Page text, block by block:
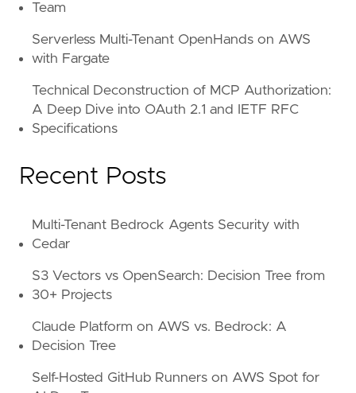
Team
Serverless Multi-Tenant OpenHands on AWS
with Fargate
Technical Deconstruction of MCP Authorization:
A Deep Dive into OAuth 2.1 and IETF RFC
Specifications
Recent Posts
Multi-Tenant Bedrock Agents Security with
Cedar
S3 Vectors vs OpenSearch: Decision Tree from
30+ Projects
Claude Platform on AWS vs. Bedrock: A
Decision Tree
Self-Hosted GitHub Runners on AWS Spot for